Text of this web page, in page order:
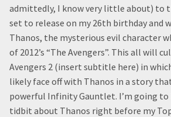
admittedly, I know very little about) to
set to release on my 26th birthday and
Thanos, the mysterious evil character
of 2012’s “The Avengers”. This all will
Avengers 2 (insert subtitle here) in
likely face off with Thanos in a story
powerful Infinity Gauntlet. I’m going to
tidbit about Thanos right before my